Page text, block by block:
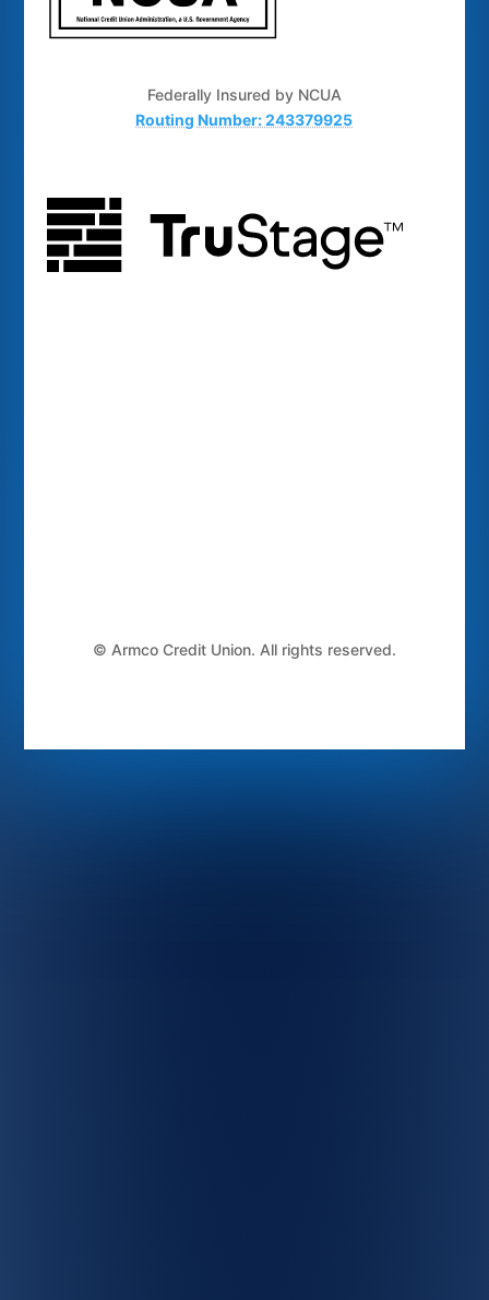
Federally Insured by NCUA
Routing Number: 243379925
© Armco Credit Union. All rights reserved.